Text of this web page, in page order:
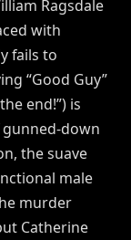
Ragsdale
with
fails to
“Good Guy”
end!”) is
down
the suave
male
murder
Catherine